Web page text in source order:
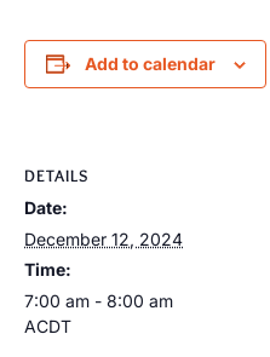
Add to calendar
DETAILS
Date:
December 12, 2024
Time:
7:00 am - 8:00 am
ACDT